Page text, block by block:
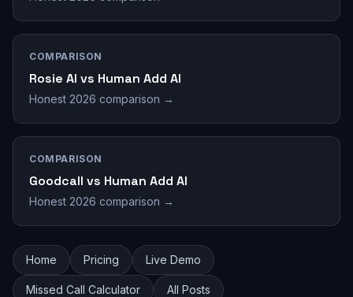
COMPARISON
Rosie AI vs Human Add AI
Honest 2026 comparison →
COMPARISON
Goodcall vs Human Add AI
Honest 2026 comparison →
Home Pricing Live Demo
Missed Call Calculator All Posts